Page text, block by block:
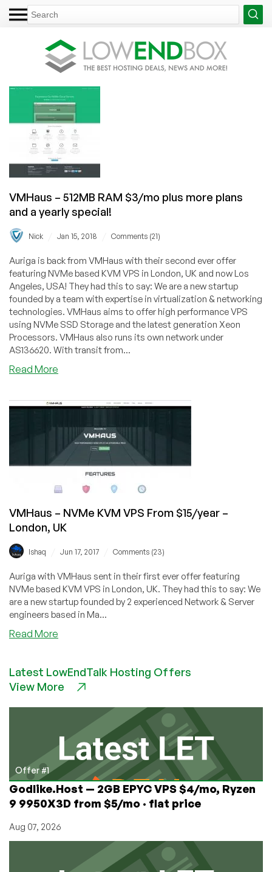
VMHaus – 512MB RAM $3/mo plus more plans
and a yearly special!
Nick Jan 15, 2018 Comments (21)
Auriga is back from VMHaus with their second ever offer
featuring NVMe based KVM VPS in London, UK and now Los
Angeles, USA! They had this to say: We are a new startup
founded by a team with expertise in virtualization & networking
technologies. VMHaus aims to offer high performance VPS
using NVMe SSD Storage and the latest generation Xeon
Processors. VMHaus also runs its own network under
AS136620. With transit from...
Read More
512MB
$3/mo
plus
more
and
yearly
special!
VMHaus – NVMe KVM VPS From $15/year –
London, UK
Ishaq Jun 17, 2017 Comments (23)
Auriga with VMHaus sent in their first ever offer featuring
NVMe based KVM VPS in London, UK. They had this to say: We
are a new startup founded by 2 experienced Network & Server
engineers based in Ma...
Read More
NVMe
KVM
$15/year
–
London,
UK
Latest LowEndTalk Hosting Offers
View More
Offer #1
Godlike.Host — 2GB EPYC VPS $4/mo, Ryzen
9 9950X3D from $5/mo · flat price
Aug 07, 2026